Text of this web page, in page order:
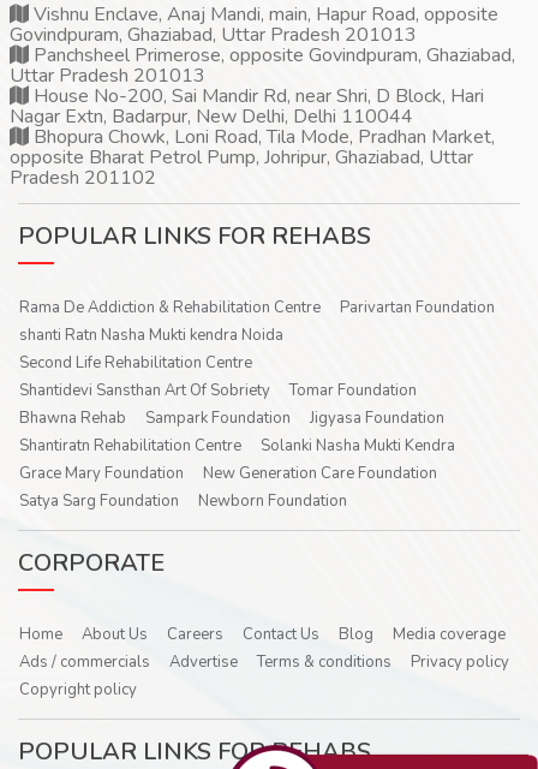
Vishnu Enclave, Anaj Mandi, main, Hapur Road, opposite
Govindpuram, Ghaziabad, Uttar Pradesh 201013
Panchsheel Primerose, opposite Govindpuram, Ghaziabad,
Uttar Pradesh 201013
House No-200, Sai Mandir Rd, near Shri, D Block, Hari
Nagar Extn, Badarpur, New Delhi, Delhi 110044
Bhopura Chowk, Loni Road, Tila Mode, Pradhan Market,
opposite Bharat Petrol Pump, Johripur, Ghaziabad, Uttar
Pradesh 201102
POPULAR LINKS FOR REHABS
Rama De Addiction & Rehabilitation Centre
Parivartan Foundation
shanti Ratn Nasha Mukti kendra Noida
Second Life Rehabilitation Centre
Shantidevi Sansthan Art Of Sobriety
Tomar Foundation
Bhawna Rehab
Sampark Foundation
Jigyasa Foundation
Shantiratn Rehabilitation Centre
Solanki Nasha Mukti Kendra
Grace Mary Foundation
New Generation Care Foundation
Satya Sarg Foundation
Newborn Foundation
CORPORATE
Home About Us Careers Contact Us Blog
Media coverage
Ads / commercials
Advertise Terms & conditions
Privacy policy
Copyright policy
POPULAR LINKS FOR REHABS